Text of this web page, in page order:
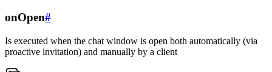
onOpen#
Is executed when the chat window is open both automatically (via
proactive invitation) and manually by a client